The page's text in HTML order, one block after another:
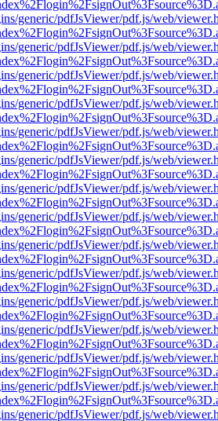
generic/pdfJsViewer/pdf.js/web/
generic/pdfJsViewer/pdf.js/web/
generic/pdfJsViewer/pdf.js/web/
generic/pdfJsViewer/pdf.js/web/
generic/pdfJsViewer/pdf.js/web/
generic/pdfJsViewer/pdf.js/web/
generic/pdfJsViewer/pdf.js/web/
generic/pdfJsViewer/pdf.js/web/
generic/pdfJsViewer/pdf.js/web/
generic/pdfJsViewer/pdf.js/web/
generic/pdfJsViewer/pdf.js/web/
generic/pdfJsViewer/pdf.js/web/
generic/pdfJsViewer/pdf.js/web/
generic/pdfJsViewer/pdf.js/web/
generic/pdfJsViewer/pdf.js/web/